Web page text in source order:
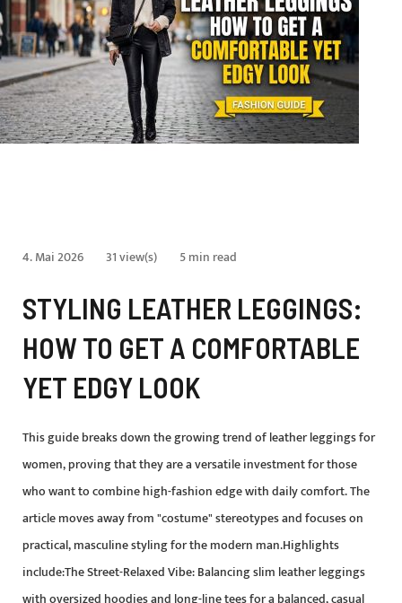
4. Mai 2026 31 view(s) 5 min read
STYLING LEATHER LEGGINGS:
HOW TO GET A COMFORTABLE
YET EDGY LOOK
This guide breaks down the growing trend of leather leggings for
women, proving that they are a versatile investment for those
who want to combine high-fashion edge with daily comfort. The
article moves away from "costume" stereotypes and focuses on
practical, masculine styling for the modern man.Highlights
include:The Street-Relaxed Vibe: Balancing slim leather leggings